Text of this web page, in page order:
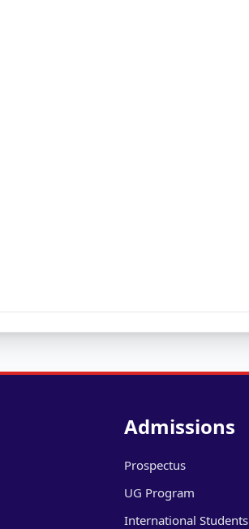
Admissions
Prospectus
UG Program
International Students